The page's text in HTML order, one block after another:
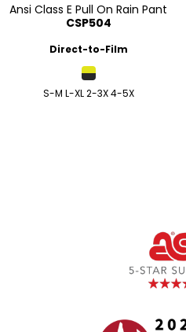
Ansi Class E Pull On Rain Pant
CSP504
Direct-to-Film
S-M L-XL 2-3X 4-5X